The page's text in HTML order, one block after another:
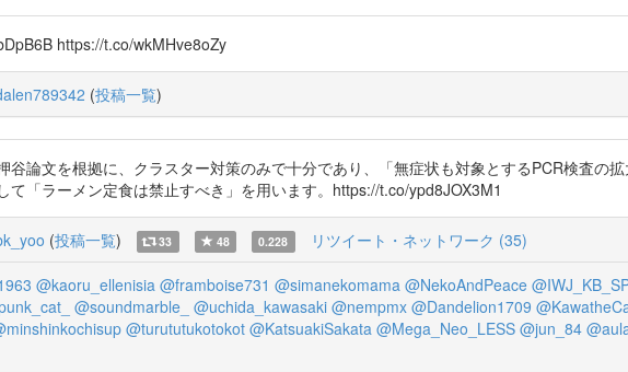
https://t.co/wkMHve8oZy
(投稿一覧)
谷論文を根拠に、クラスター対策のみで十分であり、「無症状も対象とするPCR検査の
て「ラーメン定食は禁止すべき」を用います。https://t.co/ypd8JOX3M1
(投稿一覧) 33 48 0.228 リツイート・ネットワーク (35)
@kaoru_ellenisia @framboise731 @simanekomama @NekoAndPeace
@soundmarble_ @uchida_kawasaki @nempmx @Dandelion1709
@turututukotokot @KatsuakiSakata @Mega_Neo_LESS @jun_84